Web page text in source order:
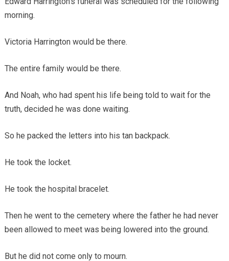
morning.
Victoria Harrington would be there.
The entire family would be there.
And Noah, who had spent his life being told to wait for the
truth, decided he was done waiting.
So he packed the letters into his tan backpack.
He took the locket.
He took the hospital bracelet.
Then he went to the cemetery where the father he had never
been allowed to meet was being lowered into the ground.
But he did not come only to mourn.